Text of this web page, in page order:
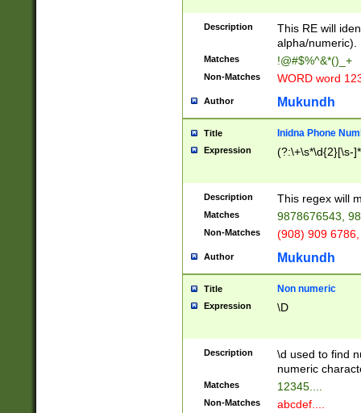
Description
This RE will
alpha/numeric).
Matches !@#$%^&*()_+
Non-Matches WORD word
Author Mukundh
Title Inidna Phone
Expression (?:\+\s*\d{2}[\s-
Description This regex will
Matches 9878676543,
Non-Matches (908) 909
Author Mukundh
Title Non numeric
Expression \D
Description
\d used to find
numeric
Matches 12345....
Non-Matches abcdef....